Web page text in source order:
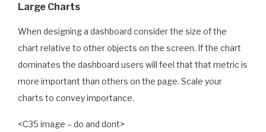
Large Charts
When designing a dashboard consider the size of the
chart relative to other objects on the screen. If the chart
dominates the dashboard users will feel that that metric is
more important than others on the page. Scale your
charts to convey importance.
<C35 image – do and dont>